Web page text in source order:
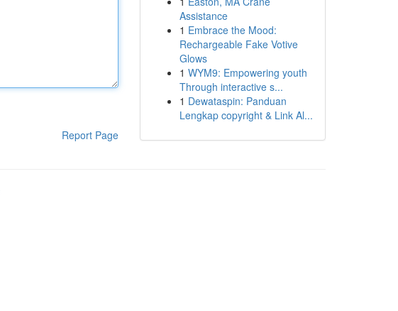
Report Page
Assistance
1 Embrace the Mood:
Rechargeable Fake Votive
Glows
1 WYM9: Empowering youth
Through interactive s...
1 Dewataspin: Panduan
Lengkap copyright & Link Al...